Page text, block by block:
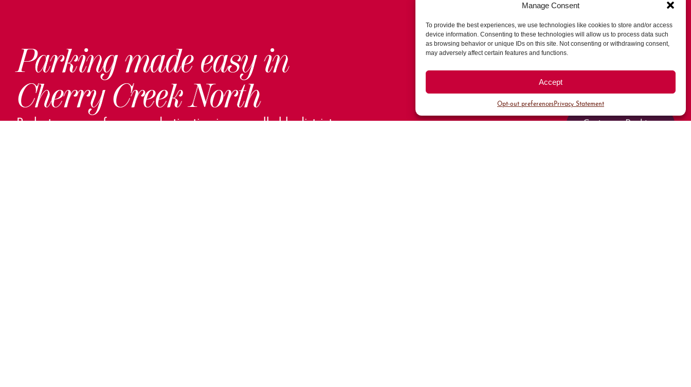
Manage Consent
To provide the best experiences, we use technologies like cookies to store and/or access
device information. Consenting to these technologies will allow us to process data such
as browsing behavior or unique IDs on this site. Not consenting or withdrawing consent,
may adversely affect certain features and functions.
Accept
Opt-out preferencesPrivacy Statement
Parking made easy in
Cherry Creek North
Park steps away from your destination in our walkable district.
All Parking
Valet Parking
Public Parking
Customer Parking